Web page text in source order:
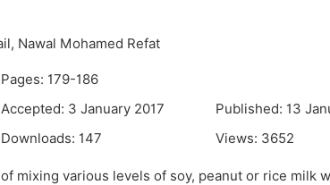
Nawal Mohamed Refat
Pages: 179-186
Accepted: 3 January 2017
Published: 13
Downloads: 147 Views: 3652
mixing various levels of soy, peanut or rice milk